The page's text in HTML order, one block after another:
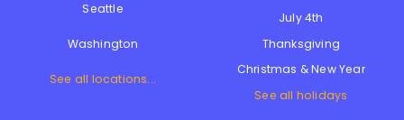
Seattle
Washington
See all locations...
July 4th
Thanksgiving
Christmas & New Year
See all holidays